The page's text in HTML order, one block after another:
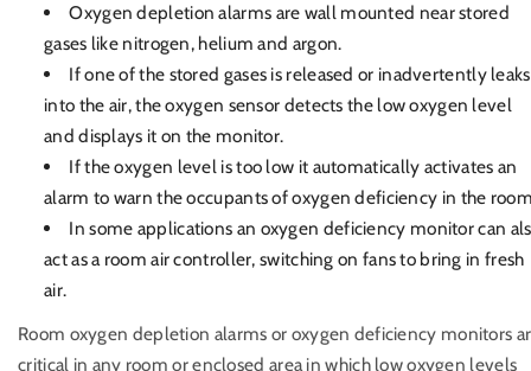
Oxygen depletion alarms are wall mounted near stored
gases like nitrogen, helium and argon.
If one of the stored gases is released or inadvertently leaks
into the air, the oxygen sensor detects the low oxygen level
and displays it on the monitor.
If the oxygen level is too low it automatically activates an
alarm to warn the occupants of oxygen deficiency in the
In some applications an oxygen deficiency monitor can
act as a room air controller, switching on fans to bring in fresh
air.
Room oxygen depletion alarms or oxygen deficiency monitors
critical in any room or enclosed area in which low oxygen levels